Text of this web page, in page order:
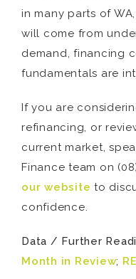
in many parts of
will come from
demand, financing
fundamentals are
If you are
refinancing, or
current market,
Finance team on
our website to
confidence.
Data / Further
Month in Review;